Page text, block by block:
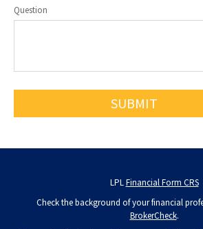
Question
LPLFinancial Form CRS
Check the background of your financial
BrokerCheck.